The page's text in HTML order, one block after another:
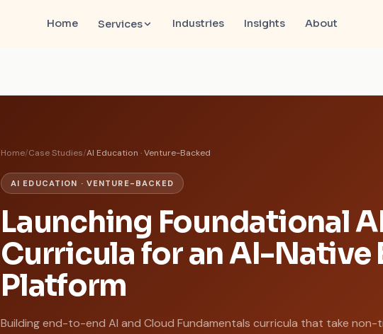
Home Services Industries Insights About
Home/Case Studies/AI Education · Venture-Backed
AI EDUCATION · VENTURE-BACKED
Launching Foundational
Curricula for an AI-Native
Platform
Building end-to-end AI and Cloud Fundamentals curricula that take non-